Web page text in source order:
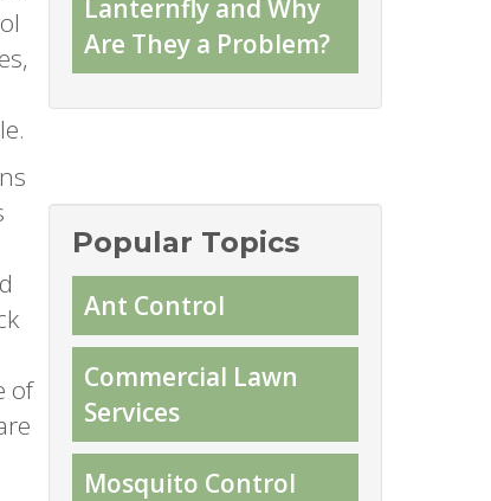
of
Lanternfly and Why
Are They a Problem?
Popular Topics
Ant Control
Commercial Lawn
Services
Mosquito Control